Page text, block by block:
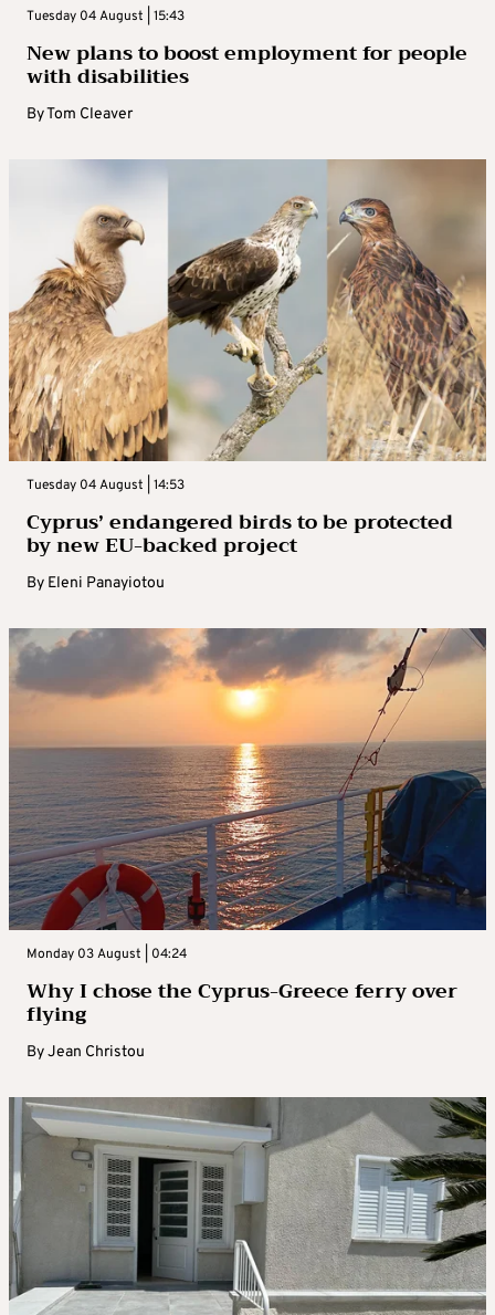
Tuesday 04 August | 15:43
New plans to boost employment for people
with disabilities
ByTom Cleaver
Tuesday 04 August | 14:53
Cyprus’ endangered birds to be protected
by new EU-backed project
By Eleni Panayiotou
Monday 03 August | 04:24
Why I chose the Cyprus-Greece ferry over
flying
ByJean Christou